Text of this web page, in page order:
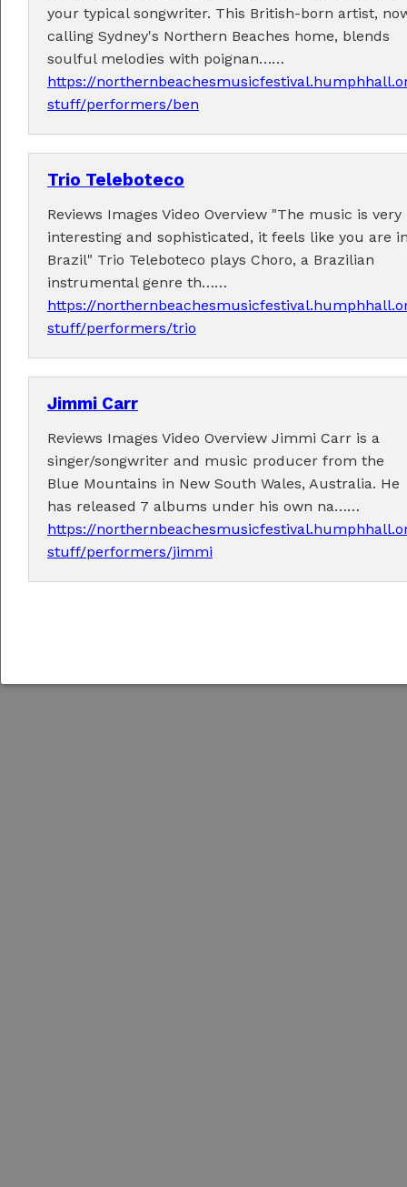
Copyright © 2026Northern Beaches Music Festival/ Responsive concrete5 Theme
byc5Hub
your typical songwriter. This British-born artist,
calling Sydney's Northern Beaches home, blends
soulful melodies with poignan……
https://
stuff/performers/ben
Trio Teleboteco
Reviews Images Video Overview "The music is very
interesting and sophisticated, it feels like you are
Brazil" Trio Teleboteco plays Choro, a Brazilian
instrumental genre th……
https://
stuff/performers/trio
Jimmi Carr
Reviews Images Video Overview Jimmi Carr is a
singer/songwriter and music producer from the
Blue Mountains in New South Wales, Australia. He
has released 7 albums under his own na……
https://
stuff/performers/jimmi